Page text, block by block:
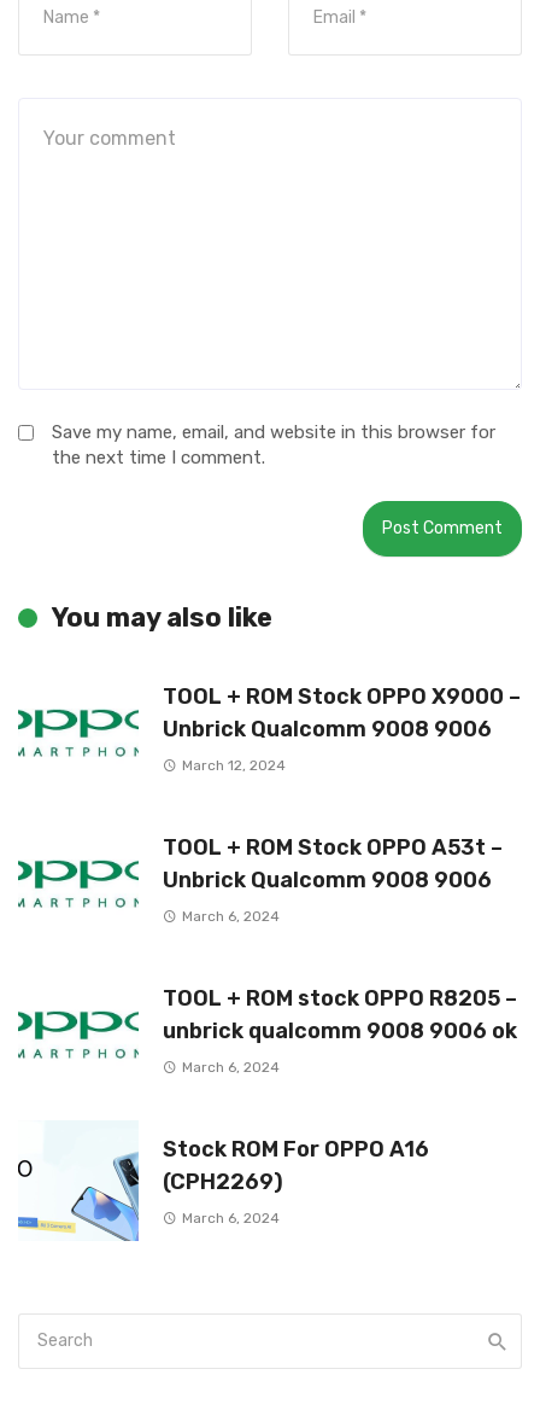
Save my name, email, and website in this browser for
the next time I comment.
You may also like
TOOL + ROM Stock OPPO X9000 –
Unbrick Qualcomm 9008 9006
March 12, 2024
TOOL + ROM Stock OPPO A53t –
Unbrick Qualcomm 9008 9006
March 6, 2024
TOOL + ROM stock OPPO R8205 –
unbrick qualcomm 9008 9006 ok
March 6, 2024
Stock ROM For OPPO A16
(CPH2269)
March 6, 2024